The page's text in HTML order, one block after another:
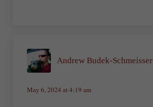
Andrew Budek-Schmeisser
May 6, 2024 at 4:19 am